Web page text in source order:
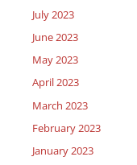
July 2023
June 2023
May 2023
April 2023
March 2023
February 2023
January 2023